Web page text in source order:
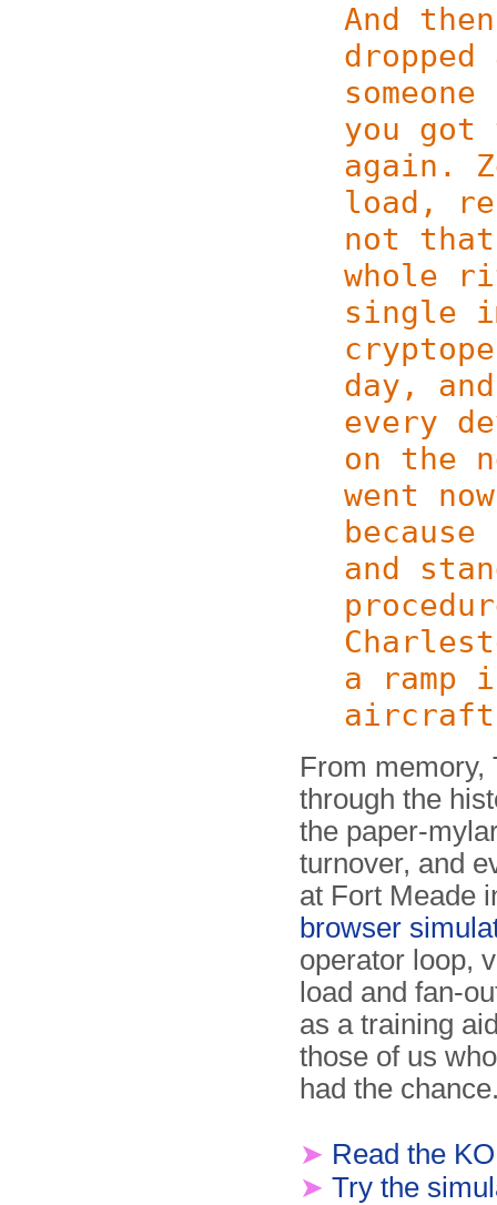
And
you got
again.
load,
not that
whole
single
day,
every
on the
went
and
a ramp
From memory,
through the
the paper-
turnover, and
at Fort Meade
browser
operator loop,
load and fan-
as a training
those of us
had the
➤ Read the
➤ Try the